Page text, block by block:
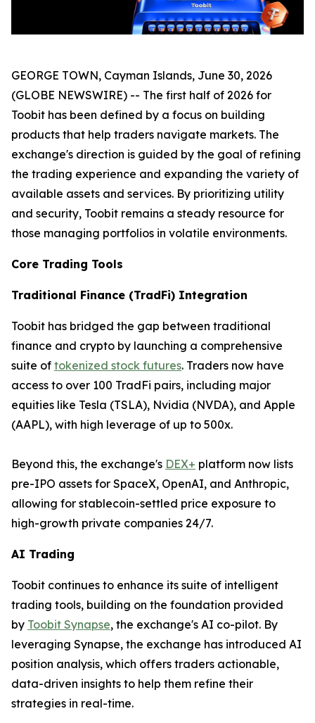
GEORGE TOWN, Cayman Islands, June 30, 2026
(GLOBE NEWSWIRE) -- The first half of 2026 for
Toobit has been defined by a focus on building
products that help traders navigate markets. The
exchange's direction is guided by the goal of refining
the trading experience and expanding the variety of
available assets and services. By prioritizing utility
and security, Toobit remains a steady resource for
those managing portfolios in volatile environments.
Core Trading Tools
Traditional Finance (TradFi) Integration
Toobit has bridged the gap between traditional
finance and crypto by launching a comprehensive
suite of tokenized stock futures. Traders now have
access to over 100 TradFi pairs, including major
equities like Tesla (TSLA), Nvidia (NVDA), and Apple
(AAPL), with high leverage of up to 500x.
Beyond this, the exchange's DEX+ platform now lists
pre-IPO assets for SpaceX, OpenAI, and Anthropic,
allowing for stablecoin-settled price exposure to
high-growth private companies 24/7.
AI Trading
Toobit continues to enhance its suite of intelligent
trading tools, building on the foundation provided
by Toobit Synapse, the exchange's AI co-pilot. By
leveraging Synapse, the exchange has introduced AI
position analysis, which offers traders actionable,
data-driven insights to help them refine their
strategies in real-time.